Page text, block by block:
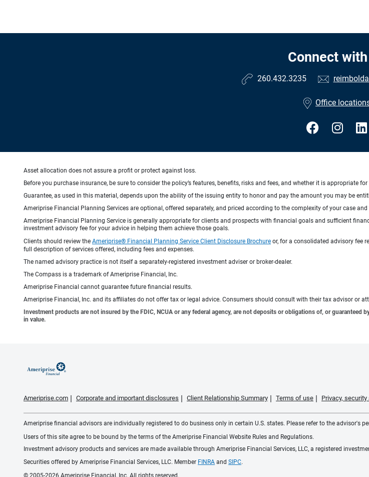
Connect
260.432.3235
Office
Asset allocation does not assure a profit or protect against loss.
Before you purchase insurance, be sure to consider the policy’s features, benefits, risks and fees, and whether it is appropriate
Guarantee, as used in this material, depends upon the ability of the issuing entity to honor and pay the amount you may be
Ameriprise Financial Planning Services are optional, offered separately, and priced according to the complexity of your case
Ameriprise Financial Planning Service is generally appropriate for clients and prospects with financial goals and sufficient
investment advisory fee for your advice in helping them achieve those goals.
Clients should review the Ameriprise® Financial Planning Service Client Disclosure Brochure or, for a consolidated advisory fee
full description of services offered, including fees and expenses.
The named advisory practice is not itself a separately-registered investment adviser or broker-dealer.
The Compass is a trademark of Ameriprise Financial, Inc.
Ameriprise Financial cannot guarantee future financial results.
Ameriprise Financial, Inc. and its affiliates do not offer tax or legal advice. Consumers should consult with their tax advisor or
Investment products are not insured by the FDIC, NCUA or any federal agency, are not deposits or obligations of, or
in value.
Ameriprise.com Corporate and important disclosures Client Relationship Summary Terms of use Privacy,
Ameriprise financial advisors are individually registered to do business only in certain U.S. states. Please refer to the advisor's
Users of this site agree to be bound by the terms of the Ameriprise Financial Website Rules and Regulations.
Investment advisory products and services are made available through Ameriprise Financial Services, LLC, a registered
Securities offered by Ameriprise Financial Services, LLC. Member FINRA and SIPC.
© 2005-2026 Ameriprise Financial, Inc. All rights reserved.